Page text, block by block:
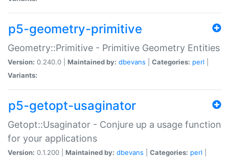
p5-geometry-primitive
Geometry::Primitive - Primitive Geometry Entities
Version: 0.240.0 | Maintained by: dbevans Categories: perl
Variants:
p5-getopt-usaginator
Getopt::Usaginator - Conjure up a usage function
for your applications
Version: 0.1.200 | Maintained by: dbevans Categories: perl